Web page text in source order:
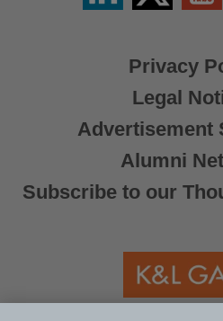
Privacy
Legal
Advertisement
Alumni
Subscribe to our
X